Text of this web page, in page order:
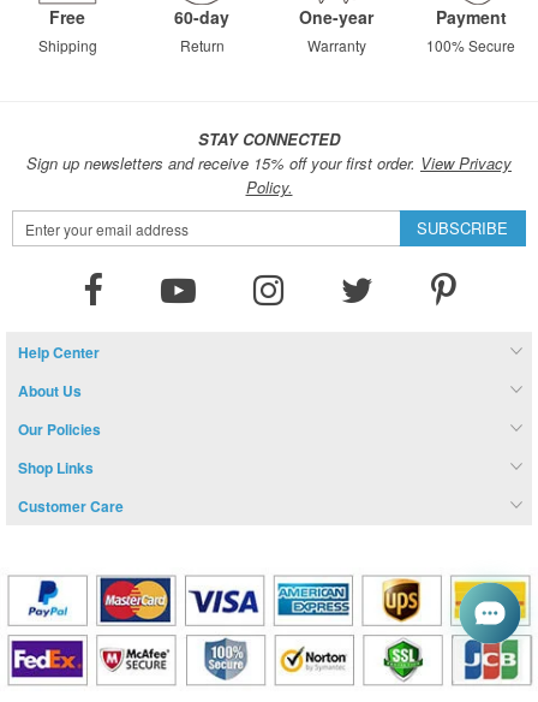
Free
Shipping
60-day
Return
One-year
Warranty
Payment
100% Secure
STAY CONNECTED
Sign up newsletters and receive 15% off your first order. View Privacy
Policy.
Sign
Up
SUBSCRIBE
Help Center
About Us
Our Policies
Shop Links
Customer Care